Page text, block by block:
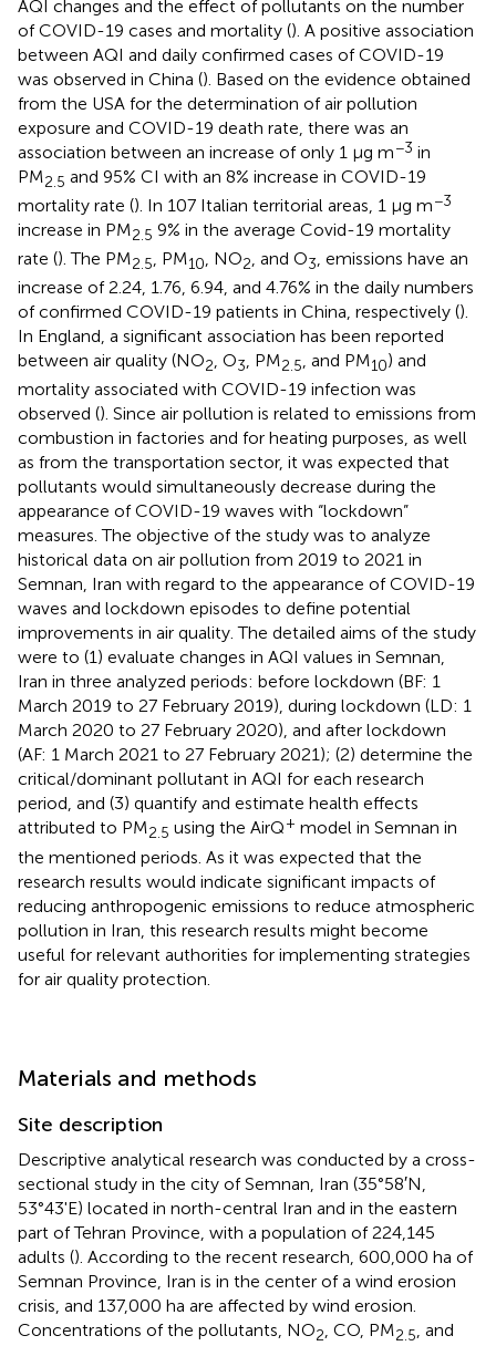
AQI changes and the effect of pollutants on the number
of COVID-19 cases and mortality (). A positive association
between AQI and daily confirmed cases of COVID-19
was observed in China (). Based on the evidence obtained
from the USA for the determination of air pollution
exposure and COVID-19 death rate, there was an
association between an increase of only 1 μg m−3 in
PM2.5 and 95% CI with an 8% increase in COVID-19
mortality rate (). In 107 Italian territorial areas, 1 μg m−3
increase in PM2.5 9% in the average Covid-19 mortality
rate (). The PM2.5, PM10, NO2, and O3, emissions have an
increase of 2.24, 1.76, 6.94, and 4.76% in the daily numbers
of confirmed COVID-19 patients in China, respectively ().
In England, a significant association has been reported
between air quality (NO2, O3, PM2.5, and PM10) and
mortality associated with COVID-19 infection was
observed (). Since air pollution is related to emissions from
combustion in factories and for heating purposes, as well
as from the transportation sector, it was expected that
pollutants would simultaneously decrease during the
appearance of COVID-19 waves with “lockdown”
measures. The objective of the study was to analyze
historical data on air pollution from 2019 to 2021 in
Semnan, Iran with regard to the appearance of COVID-19
waves and lockdown episodes to define potential
improvements in air quality. The detailed aims of the study
were to (1) evaluate changes in AQI values in Semnan,
Iran in three analyzed periods: before lockdown (BF: 1
March 2019 to 27 February 2019), during lockdown (LD: 1
March 2020 to 27 February 2020), and after lockdown
(AF: 1 March 2021 to 27 February 2021); (2) determine the
critical/dominant pollutant in AQI for each research
period, and (3) quantify and estimate health effects
attributed to PM2.5 using the AirQ+ model in Semnan in
the mentioned periods. As it was expected that the
research results would indicate significant impacts of
reducing anthropogenic emissions to reduce atmospheric
pollution in Iran, this research results might become
useful for relevant authorities for implementing strategies
for air quality protection.
Materials and methods
Site description
Descriptive analytical research was conducted by a cross-
sectional study in the city of Semnan, Iran (35°58′N,
53°43'E) located in north-central Iran and in the eastern
part of Tehran Province, with a population of 224,145
adults (). According to the recent research, 600,000 ha of
Semnan Province, Iran is in the center of a wind erosion
crisis, and 137,000 ha are affected by wind erosion.
Concentrations of the pollutants, NO2 , CO, PM2.5 , and